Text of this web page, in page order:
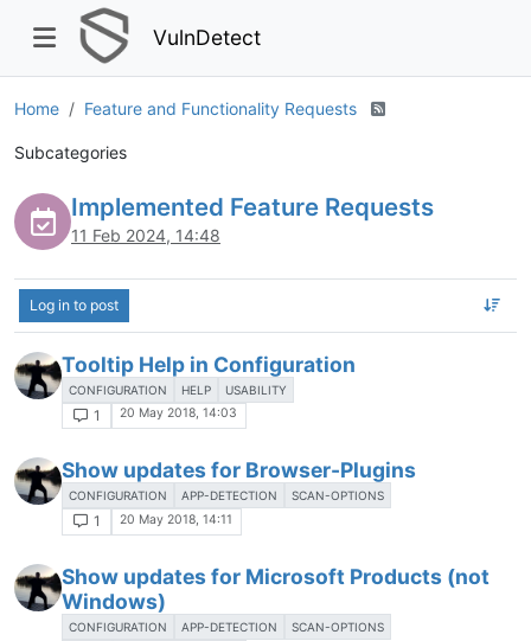
VulnDetect
Home Feature and Functionality Requests
Subcategories
Implemented Feature Requests
11 Feb 2024, 14:48
Log in to post
Tooltip Help in Configuration
CONFIGURATION HELP USABILITY
1 20 May 2018, 14:03
Show updates for Browser-Plugins
CONFIGURATION APP-DETECTION SCAN-OPTIONS
1 20 May 2018, 14:11
Show updates for Microsoft Products (not
Windows)
CONFIGURATION APP-DETECTION SCAN-OPTIONS